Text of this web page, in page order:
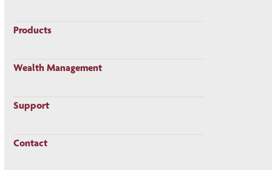
Products
Wealth Management
Support
Contact